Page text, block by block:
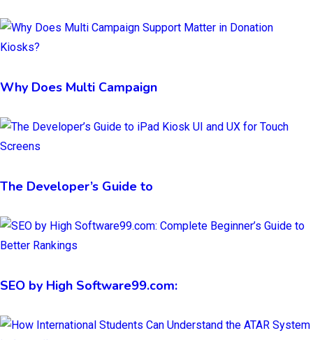
Why Does Multi Campaign
The Developer’s Guide to
SEO by High Software99.com: